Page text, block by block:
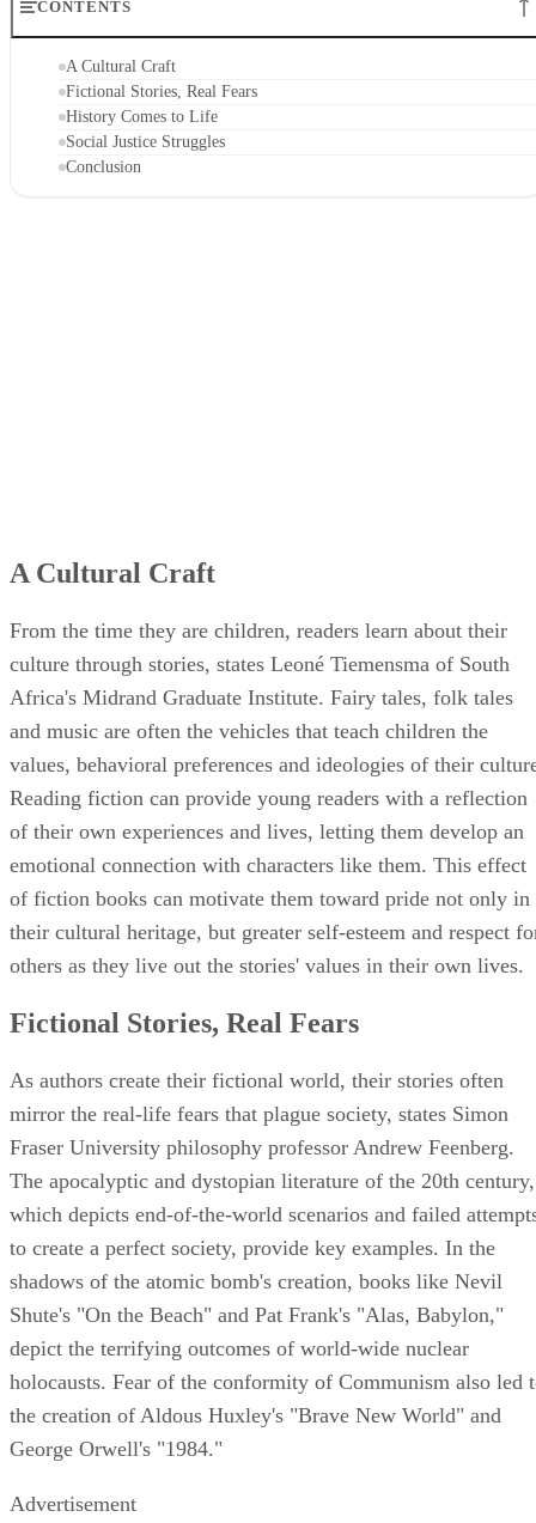
CONTENTS
A Cultural Craft
Fictional Stories, Real Fears
History Comes to Life
Social Justice Struggles
Conclusion
A Cultural Craft
From the time they are children, readers learn about their
culture through stories, states Leoné Tiemensma of South
Africa's Midrand Graduate Institute. Fairy tales, folk tales
and music are often the vehicles that teach children the
values, behavioral preferences and ideologies of their
Reading fiction can provide young readers with a reflection
of their own experiences and lives, letting them develop an
emotional connection with characters like them. This effect
of fiction books can motivate them toward pride not only in
their cultural heritage, but greater self-esteem and respect
others as they live out the stories' values in their own lives.
Fictional Stories, Real Fears
As authors create their fictional world, their stories often
mirror the real-life fears that plague society, states Simon
Fraser University philosophy professor Andrew Feenberg.
The apocalyptic and dystopian literature of the 20th century,
which depicts end-of-the-world scenarios and failed
to create a perfect society, provide key examples. In the
shadows of the atomic bomb's creation, books like Nevil
Shute's "On the Beach" and Pat Frank's "Alas, Babylon,"
depict the terrifying outcomes of world-wide nuclear
holocausts. Fear of the conformity of Communism also led
the creation of Aldous Huxley's "Brave New World" and
George Orwell's "1984."
Advertisement